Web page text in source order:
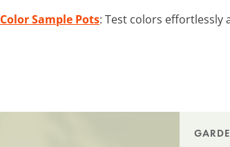
Color Sample Pots: Test colors effortlessly